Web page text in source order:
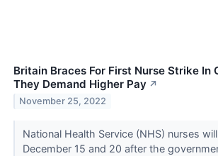
Britain Braces For First Nurse Strike In
They Demand Higher Pay ↗
November 25, 2022
National Health Service (NHS) nurses
December 15 and 20 after the